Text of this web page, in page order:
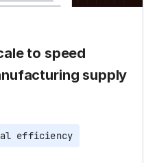
to speed
supply
efficiency